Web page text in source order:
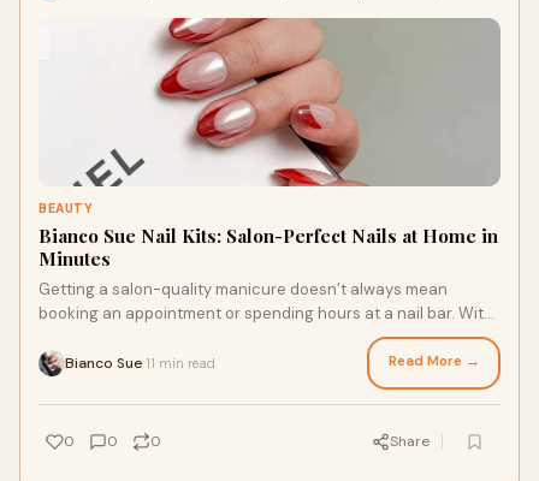
BEAUTY
Bianco Sue Nail Kits: Salon-Perfect Nails at Home in
Minutes
Getting a salon-quality manicure doesn’t always mean
booking an appointment or spending hours at a nail bar. With
Bianco Sue 11 min read Read More →
0 0 0 Share